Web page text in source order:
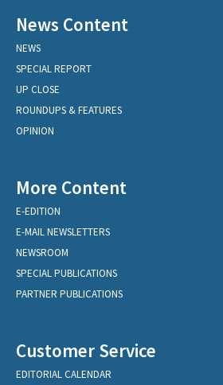
News Content
NEWS
SPECIAL REPORT
UP CLOSE
ROUNDUPS & FEATURES
OPINION
More Content
E-EDITION
E-MAIL NEWSLETTERS
NEWSROOM
SPECIAL PUBLICATIONS
PARTNER PUBLICATIONS
Customer Service
EDITORIAL CALENDAR